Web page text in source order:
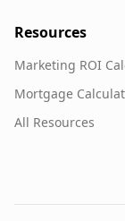
Resources
Marketing ROI
Mortgage
All Resources